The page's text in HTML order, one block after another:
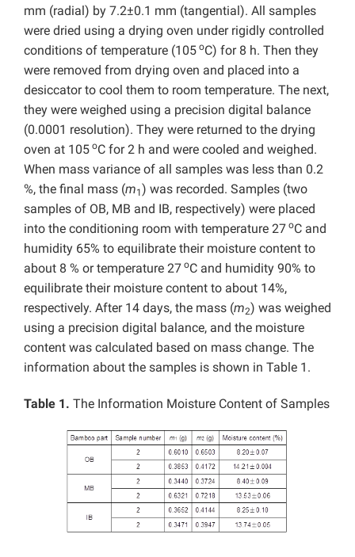
mm (radial) by 7.2±0.1 mm (tangential). All samples
were dried using a drying oven under rigidly controlled
conditions of temperature (105 oC) for 8 h. Then they
were removed from drying oven and placed into a
desiccator to cool them to room temperature. The next,
they were weighed using a precision digital balance
(0.0001 resolution). They were returned to the drying
oven at 105 oC for 2 h and were cooled and weighed.
When mass variance of all samples was less than 0.2
%, the final mass (m1) was recorded. Samples (two
samples of OB, MB and IB, respectively) were placed
into the conditioning room with temperature 27 oC and
humidity 65% to equilibrate their moisture content to
about 8 % or temperature 27 oC and humidity 90% to
equilibrate their moisture content to about 14%,
respectively. After 14 days, the mass (m2) was weighed
using a precision digital balance, and the moisture
content was calculated based on mass change. The
information about the samples is shown in Table 1.
Table 1. The Information Moisture Content of Samples